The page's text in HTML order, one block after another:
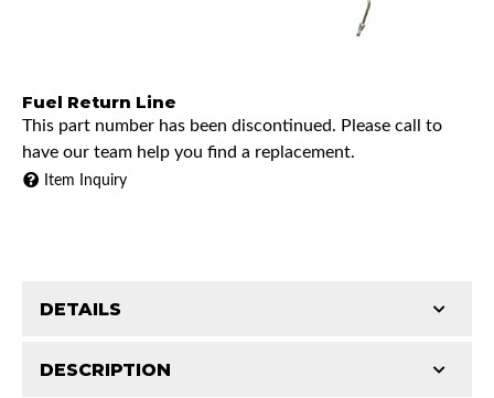
Fuel Return Line
This part number has been discontinued. Please call to
have our team help you find a replacement.
Item Inquiry
DESCRIPTION
DETAILS